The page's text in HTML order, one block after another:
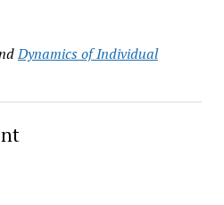
Dynamics of Individual